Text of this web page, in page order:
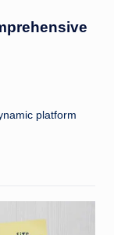
platform